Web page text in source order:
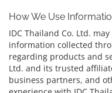
How We Use
IDC Thailand Co. Ltd.
information collected
regarding products and
Ltd. and its trusted
business partners, and